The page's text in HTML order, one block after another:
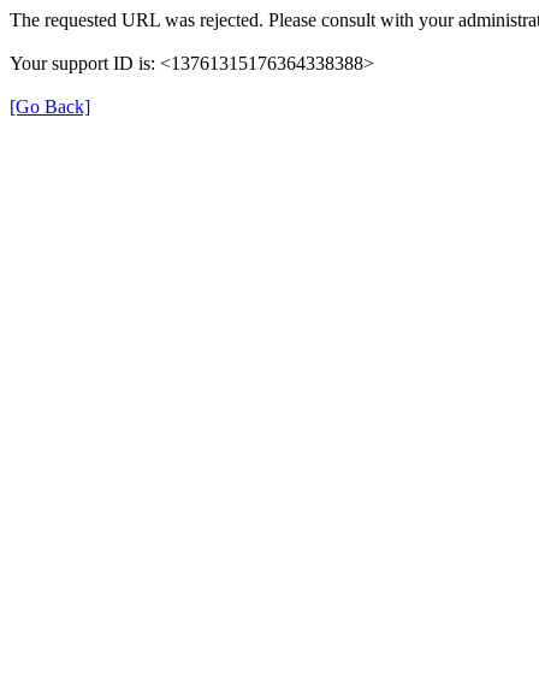
The requested URL was rejected. Please consult with your
Your support ID is: <13761315176364338388>
[Go Back]